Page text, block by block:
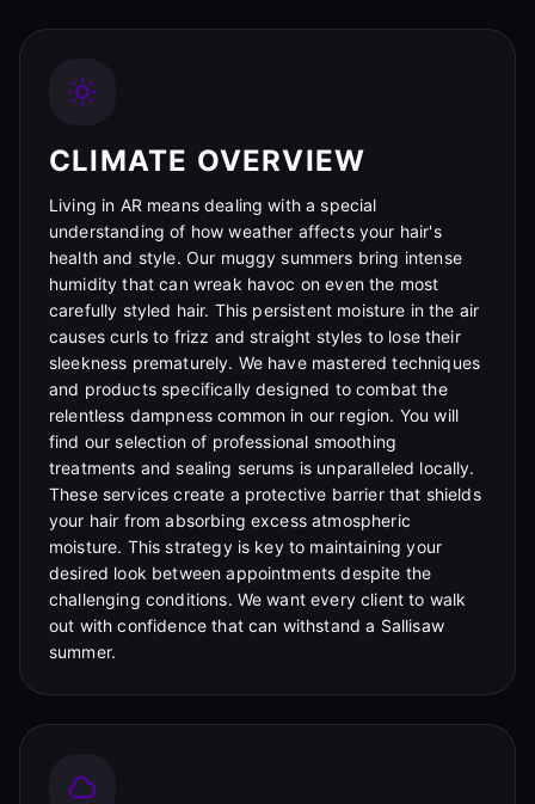
CLIMATE OVERVIEW
Living in AR means dealing with a special
understanding of how weather affects your hair's
health and style. Our muggy summers bring intense
humidity that can wreak havoc on even the most
carefully styled hair. This persistent moisture in the air
causes curls to frizz and straight styles to lose their
sleekness prematurely. We have mastered techniques
and products specifically designed to combat the
relentless dampness common in our region. You will
find our selection of professional smoothing
treatments and sealing serums is unparalleled locally.
These services create a protective barrier that shields
your hair from absorbing excess atmospheric
moisture. This strategy is key to maintaining your
desired look between appointments despite the
challenging conditions. We want every client to walk
out with confidence that can withstand a Sallisaw
summer.